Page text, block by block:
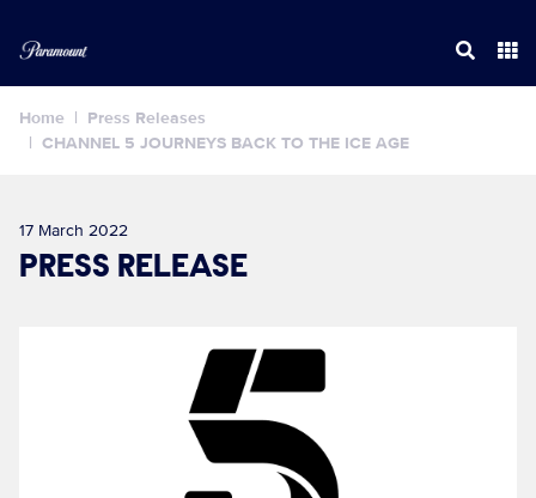
Home
Press Releases
CHANNEL 5 JOURNEYS BACK TO THE ICE AGE
17 March 2022
PRESS RELEASE